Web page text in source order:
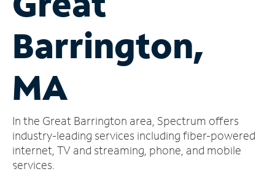
Account
Find
Store
Barrington,
MA
In the Great Barrington area, Spectrum offers
industry-leading services including fiber-powered
internet, TV and streaming, phone, and mobile
services.